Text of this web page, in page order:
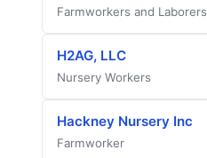
Farmworkers and Laborers
H2AG, LLC
Nursery Workers
Hackney Nursery Inc
Farmworker